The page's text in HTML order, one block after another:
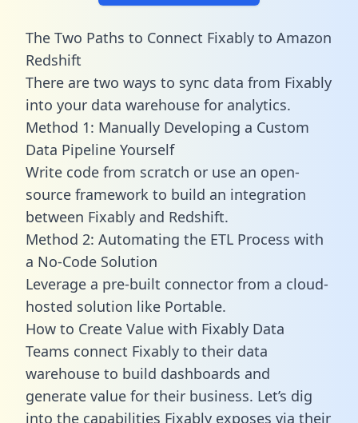
The Two Paths to Connect Fixably to Amazon
Redshift
There are two ways to sync data from Fixably
into your data warehouse for analytics.
Method 1: Manually Developing a Custom
Data Pipeline Yourself
Write code from scratch or use an open-
source framework to build an integration
between Fixably and Redshift.
Method 2: Automating the ETL Process with
a No-Code Solution
Leverage a pre-built connector from a cloud-
hosted solution like Portable.
How to Create Value with Fixably Data
Teams connect Fixably to their data
warehouse to build dashboards and
generate value for their business. Let’s dig
into the capabilities Fixably exposes via their